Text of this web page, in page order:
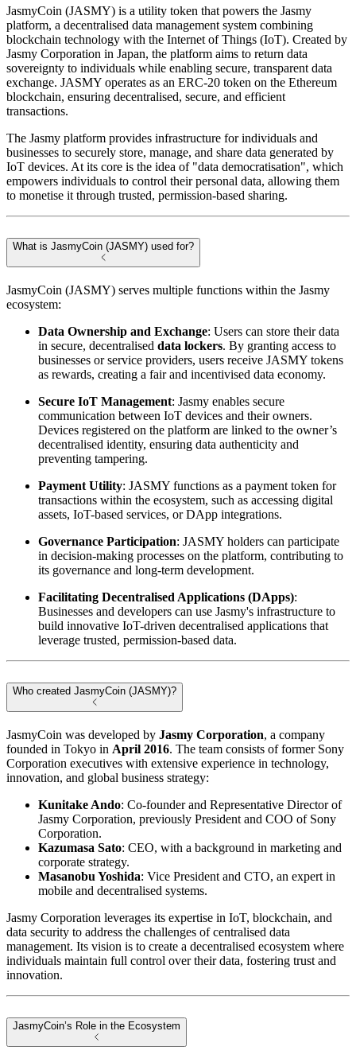
JasmyCoin (JASMY) is a utility token that powers the Jasmy
platform, a decentralised data management system combining
blockchain technology with the Internet of Things (IoT). Created by
Jasmy Corporation in Japan, the platform aims to return data
sovereignty to individuals while enabling secure, transparent data
exchange. JASMY operates as an ERC-20 token on the Ethereum
blockchain, ensuring decentralised, secure, and efficient
transactions.
The Jasmy platform provides infrastructure for individuals and
businesses to securely store, manage, and share data generated by
IoT devices. At its core is the idea of "data democratisation", which
empowers individuals to control their personal data, allowing them
to monetise it through trusted, permission-based sharing.
What is JasmyCoin (JASMY) used for?
JasmyCoin (JASMY) serves multiple functions within the Jasmy
ecosystem:
Data Ownership and Exchange: Users can store their data
in secure, decentralised data lockers. By granting access to
businesses or service providers, users receive JASMY tokens
as rewards, creating a fair and incentivised data economy.
Secure IoT Management: Jasmy enables secure
communication between IoT devices and their owners.
Devices registered on the platform are linked to the owner’s
decentralised identity, ensuring data authenticity and
preventing tampering.
Payment Utility: JASMY functions as a payment token for
transactions within the ecosystem, such as accessing digital
assets, IoT-based services, or DApp integrations.
Governance Participation: JASMY holders can participate
in decision-making processes on the platform, contributing to
its governance and long-term development.
Facilitating Decentralised Applications (DApps):
Businesses and developers can use Jasmy's infrastructure to
build innovative IoT-driven decentralised applications that
leverage trusted, permission-based data.
Who created JasmyCoin (JASMY)?
JasmyCoin was developed by Jasmy Corporation, a company
founded in Tokyo in April 2016. The team consists of former Sony
Corporation executives with extensive experience in technology,
innovation, and global business strategy:
Kunitake Ando: Co-founder and Representative Director of
Jasmy Corporation, previously President and COO of Sony
Corporation.
Kazumasa Sato: CEO, with a background in marketing and
corporate strategy.
Masanobu Yoshida: Vice President and CTO, an expert in
mobile and decentralised systems.
Jasmy Corporation leverages its expertise in IoT, blockchain, and
data security to address the challenges of centralised data
management. Its vision is to create a decentralised ecosystem where
individuals maintain full control over their data, fostering trust and
innovation.
JasmyCoin’s Role in the Ecosystem